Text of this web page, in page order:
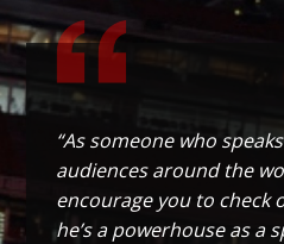
“As someone who
audiences around the
encourage you to check
he’s a powerhouse as a